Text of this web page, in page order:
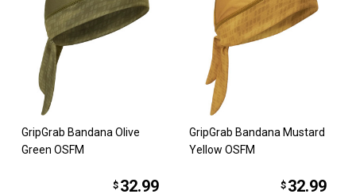
GripGrab Bandana Olive
Green OSFM
$ 32.99
GripGrab Bandana Mustard
Yellow OSFM
$ 32.99